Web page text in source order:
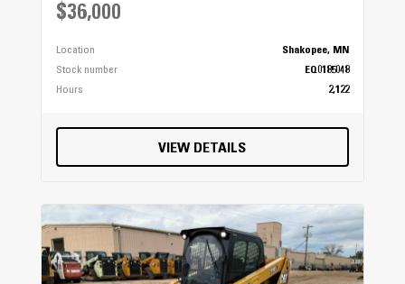
$36,000
Location
Shakopee, MN
Stock number
EQ0185048
Hours
2,122
VIEW DETAILS